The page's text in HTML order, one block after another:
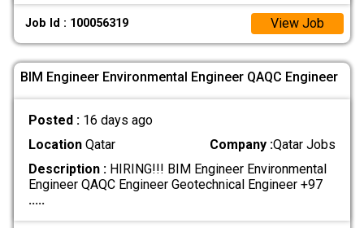
Job Id : 100056319 View Job
BIM Engineer Environmental Engineer QAQC Engineer
Posted : 16 days ago
LocationQatar Company :Qatar Jobs
Description :HIRING!!! BIM Engineer Environmental
Engineer QAQC Engineer Geotechnical Engineer +97
.....